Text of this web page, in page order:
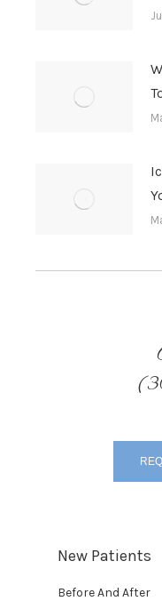
New Patients
Before And After